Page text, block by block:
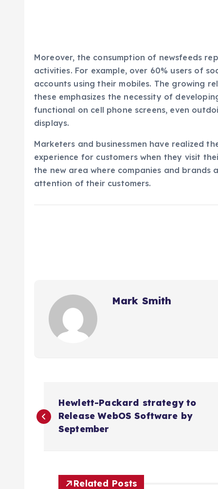
Moreover, the consumption of newsfeeds
activities. For example, over 60% users of
accounts using their mobiles. The growing
these emphasizes the necessity of
functional on cell phone screens, even
displays.
Marketers and businessmen have realized
experience for customers when they visit
the new area where companies and
attention of their customers.
Mark Smith
o
Hewlett-Packard strategy to
Release WebOS Software by
September
Related Posts